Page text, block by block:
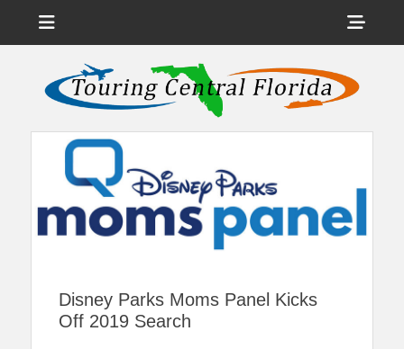
Touring Central
Florida
News on Theme Parks, Attractions, & Destinations Across Central
Florida & Beyond
Disney Parks Moms Panel Kicks
Off 2019 Search